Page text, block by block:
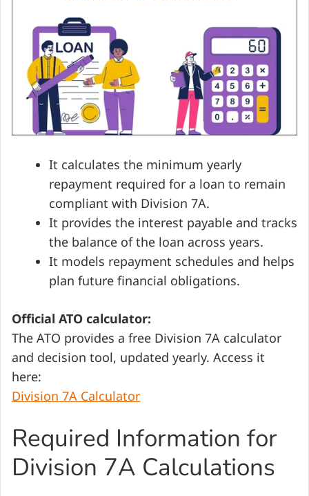
It calculates the minimum yearly
repayment required for a loan to remain
compliant with Division 7A.
It provides the interest payable and tracks
the balance of the loan across years.
It models repayment schedules and helps
plan future financial obligations.
Official ATO calculator:
The ATO provides a free Division 7A calculator
and decision tool, updated yearly. Access it
here:
Division 7A Calculator
Required Information for
Division 7A Calculations